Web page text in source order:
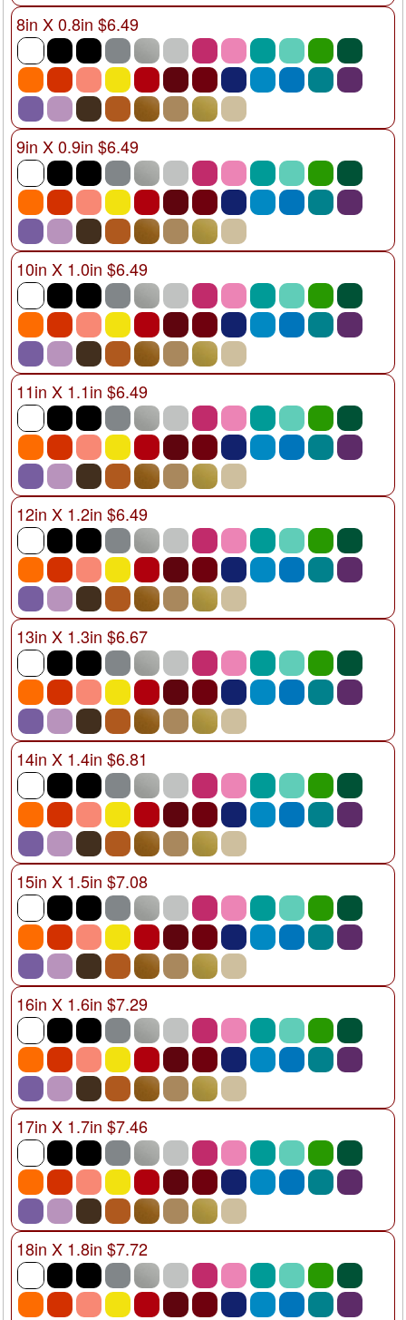
8in X 0.8in $6.49
9in X 0.9in $6.49
10in X 1.0in $6.49
11in X 1.1in $6.49
12in X 1.2in $6.49
13in X 1.3in $6.67
14in X 1.4in $6.81
15in X 1.5in $7.08
16in X 1.6in $7.29
17in X 1.7in $7.46
18in X 1.8in $7.72